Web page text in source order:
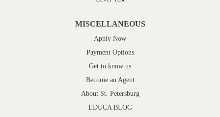
MISCELLANEOUS
Apply Now
Payment Options
Get to know us
Become an Agent
About St. Petersburg
EDUCA BLOG